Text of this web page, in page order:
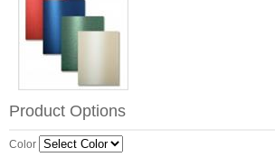
Product Options
Color